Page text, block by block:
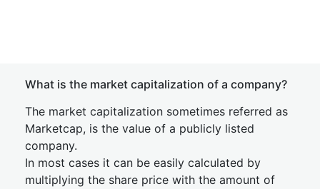
What is the market capitalization of a company?
The market capitalization sometimes referred as
Marketcap, is the value of a publicly listed
company.
In most cases it can be easily calculated by
multiplying the share price with the amount of